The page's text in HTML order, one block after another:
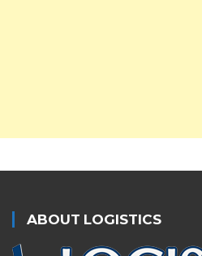
ABOUT LOGISTICS